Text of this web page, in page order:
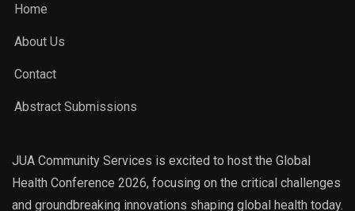
Home
About Us
Contact
Abstract Submissions
JUA Community Services is excited to host the Global
Health Conference 2026, focusing on the critical challenges
and groundbreaking innovations shaping global health today.